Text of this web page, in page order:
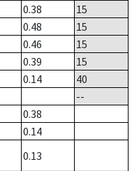
0.38
15
0.48
15
0.46
15
0.39
15
0.14
40
--
0.38
0.14
0.13